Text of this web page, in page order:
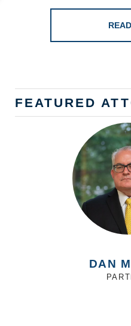
FEATURED
DAN